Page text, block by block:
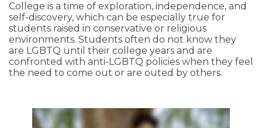
College is a time of exploration, independence, and
self-discovery, which can be especially true for
students raised in conservative or religious
environments. Students often do not know they
are LGBTQ until their college years and are
confronted with anti-LGBTQ policies when they feel
the need to come out or are outed by others.